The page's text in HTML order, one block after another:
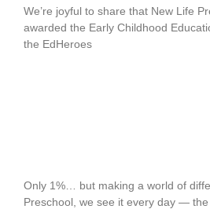
We’re joyful to share that New Life
awarded the Early Childhood
the EdHeroes
Only 1%… but making a world of
Preschool, we see it every day — the